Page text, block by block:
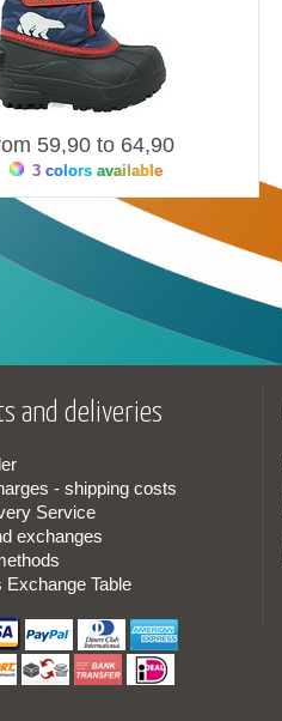
59,90 to 64,90
3 colors available
and deliveries
- shipping costs
Service
exchanges
Exchange Table